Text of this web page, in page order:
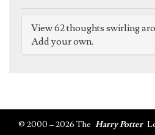
View 62 thoughts swirling
Add your own.
© 2000 – 2026 The Harry Potter